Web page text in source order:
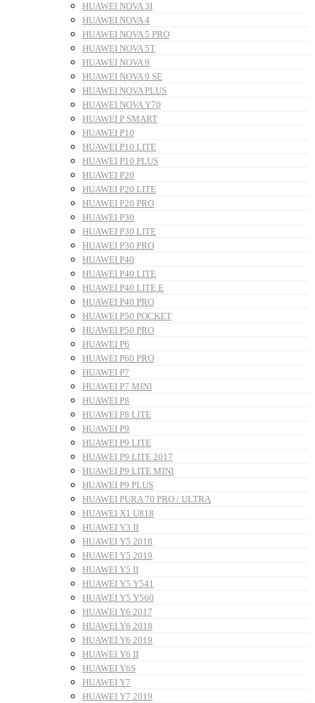
HUAWEI NOVA 3I
HUAWEI NOVA 4
HUAWEI NOVA 5 PRO
HUAWEI NOVA 5T
HUAWEI NOVA 9
HUAWEI NOVA 9 SE
HUAWEI NOVA PLUS
HUAWEI NOVA Y70
HUAWEI P SMART
HUAWEI P10
HUAWEI P10 LITE
HUAWEI P10 PLUS
HUAWEI P20
HUAWEI P20 LITE
HUAWEI P20 PRO
HUAWEI P30
HUAWEI P30 LITE
HUAWEI P30 PRO
HUAWEI P40
HUAWEI P40 LITE
HUAWEI P40 LITE E
HUAWEI P40 PRO
HUAWEI P50 POCKET
HUAWEI P50 PRO
HUAWEI P6
HUAWEI P60 PRO
HUAWEI P7
HUAWEI P7 MINI
HUAWEI P8
HUAWEI P8 LITE
HUAWEI P9
HUAWEI P9 LITE
HUAWEI P9 LITE 2017
HUAWEI P9 LITE MINI
HUAWEI P9 PLUS
HUAWEI PURA 70 PRO / ULTRA
HUAWEI X1 U818
HUAWEI Y3 II
HUAWEI Y5 2018
HUAWEI Y5 2019
HUAWEI Y5 II
HUAWEI Y5 Y541
HUAWEI Y5 Y560
HUAWEI Y6 2017
HUAWEI Y6 2018
HUAWEI Y6 2019
HUAWEI Y6 II
HUAWEI Y6S
HUAWEI Y7
HUAWEI Y7 2019